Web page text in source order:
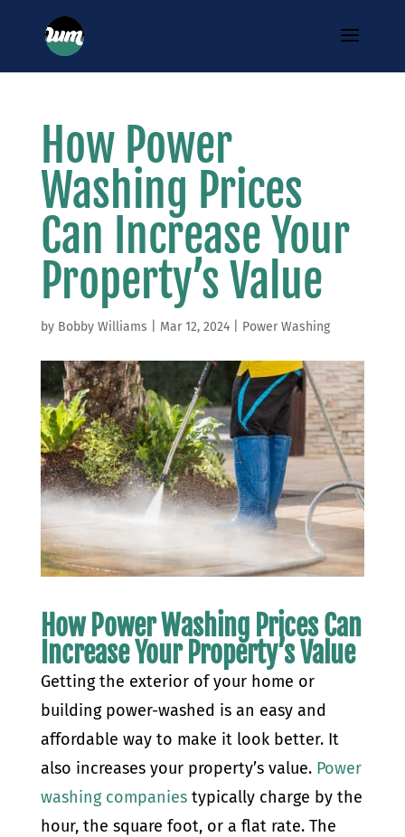
How Power
Washing Prices
Can Increase Your
Property’s Value
by Bobby Williams Mar 12, 2024| Power Washing
How Power Washing Prices Can
Increase Your Property’s Value
Getting the exterior of your home or
building power-washed is an easy and
affordable way to make it look better. It
also increases your property’s value. Power
washing companiestypically charge by the
hour, the square foot, or a flat rate. The